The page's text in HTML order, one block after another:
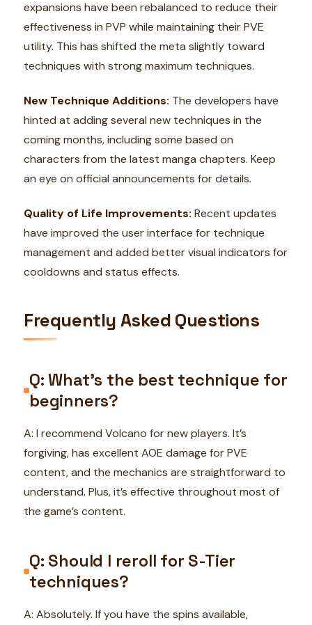
expansions have been rebalanced to reduce their
effectiveness in PVP while maintaining their PVE
utility. This has shifted the meta slightly toward
techniques with strong maximum techniques.
New Technique Additions: The developers have
hinted at adding several new techniques in the
coming months, including some based on
characters from the latest manga chapters. Keep
an eye on official announcements for details.
Quality of Life Improvements: Recent updates
have improved the user interface for technique
management and added better visual indicators for
cooldowns and status effects.
Frequently Asked Questions
Q: What’s the best technique for
beginners?
A: I recommend Volcano for new players. It’s
forgiving, has excellent AOE damage for PVE
content, and the mechanics are straightforward to
understand. Plus, it’s effective throughout most of
the game’s content.
Q: Should I reroll for S-Tier
techniques?
A: Absolutely. If you have the spins available,